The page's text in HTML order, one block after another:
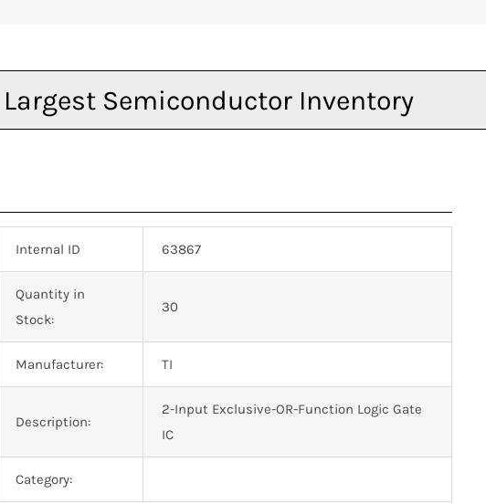
Internal ID 63867
Quantity in
Stock:
30
Manufacturer: TI
Description:
2-Input Exclusive-OR-Function Logic Gate
IC
Category: